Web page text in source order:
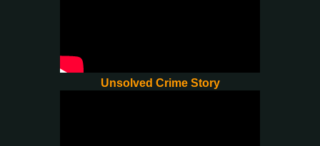
Unsolved Crime Story